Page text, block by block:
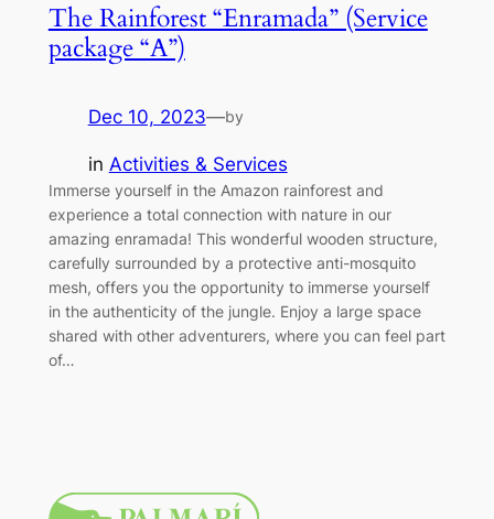
The Rainforest “Enramada” (Service
package “A”)
Dec 10, 2023—by
in Activities & Services
Immerse yourself in the Amazon rainforest and
experience a total connection with nature in our
amazing enramada! This wonderful wooden structure,
carefully surrounded by a protective anti-mosquito
mesh, offers you the opportunity to immerse yourself
in the authenticity of the jungle. Enjoy a large space
shared with other adventurers, where you can feel part
of…